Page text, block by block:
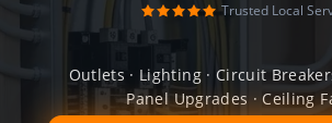
Trusted Local
Outlets · Lighting · Circuit
Panel Upgrades · Ceiling